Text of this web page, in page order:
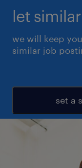
let
we will keep
similar job
set a